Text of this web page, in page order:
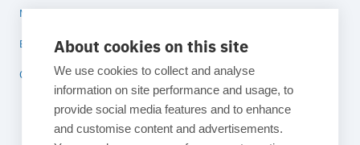
About cookies on this site
We use cookies to collect and analyse
information on site performance and usage, to
provide social media features and to enhance
and customise content and advertisements.
News
Blog
Contact